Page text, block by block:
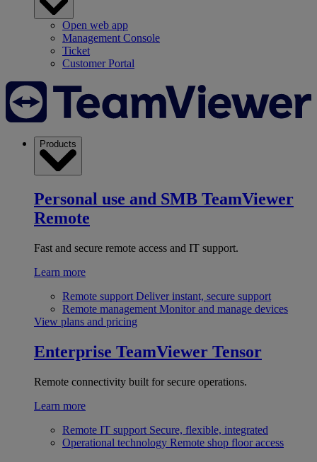
Open web app
Management Console
Ticket
Customer Portal
Products
Personal use and SMB TeamViewer
Remote
Fast and secure remote access and IT support.
Learn more
Remote support Deliver instant, secure support
Remote management Monitor and manage devices
View plans and pricing
Enterprise TeamViewer Tensor
Remote connectivity built for secure operations.
Learn more
Remote IT support Secure, flexible, integrated
Operational technology Remote shop floor access